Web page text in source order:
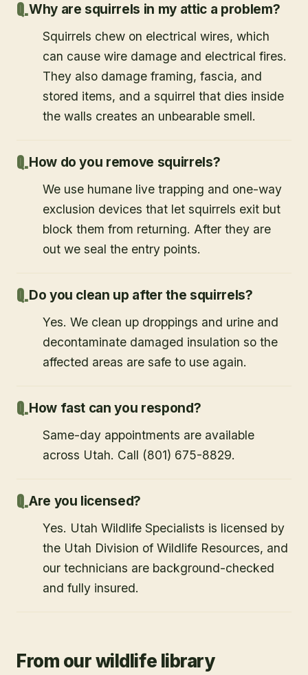
Why are squirrels in my attic a problem?
Squirrels chew on electrical wires, which
can cause wire damage and electrical fires.
They also damage framing, fascia, and
stored items, and a squirrel that dies inside
the walls creates an unbearable smell.
How do you remove squirrels?
We use humane live trapping and one-way
exclusion devices that let squirrels exit but
block them from returning. After they are
out we seal the entry points.
Do you clean up after the squirrels?
Yes. We clean up droppings and urine and
decontaminate damaged insulation so the
affected areas are safe to use again.
How fast can you respond?
Same-day appointments are available
across Utah. Call (801) 675-8829.
Are you licensed?
Yes. Utah Wildlife Specialists is licensed by
the Utah Division of Wildlife Resources, and
our technicians are background-checked
and fully insured.
From our wildlife library